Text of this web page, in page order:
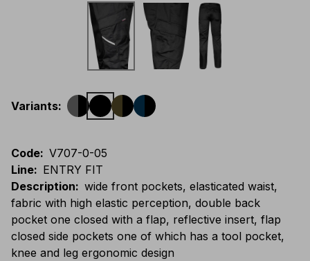
Variants:
Code: V707-0-05
Line: ENTRY FIT
Description: wide front pockets, elasticated waist,
fabric with high elastic perception, double back
pocket one closed with a flap, reflective insert, flap
closed side pockets one of which has a tool pocket,
knee and leg ergonomic design